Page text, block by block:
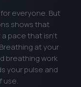
everyone. But
shows that
pace that isn’t
at your
breathing work
your pulse and
use.